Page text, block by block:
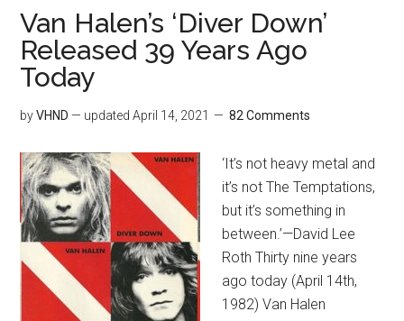
Van Halen’s ‘Diver Down’
Released 39 Years Ago
Today
byVHND — updatedApril 14, 2021 82 Comments
‘It’s not heavy metal and
it’s not The Temptations,
but it’s something in
between.’—David Lee
Roth Thirty nine years
ago today (April 14th,
1982) Van Halen